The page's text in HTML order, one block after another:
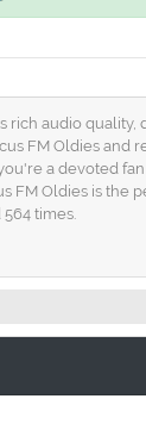
rich audio quality,
FM Oldies and
a devoted
FM Oldies is the
times.